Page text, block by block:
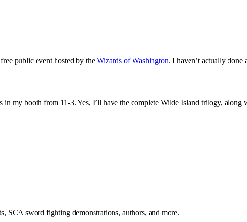
public event hosted by the Wizards of Washington. I haven’t actually done
my booth from 11-3. Yes, I’ll have the complete Wilde Island trilogy,
SCA sword fighting demonstrations, authors, and more.